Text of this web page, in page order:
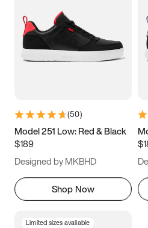
3.5 4 4.5
5.5 6 6.5 7
9.5 10 10.5
11.5
(50)
Model 251 Low: Red & Black
$189
Designed by MKBHD
Shop Now
Limited sizes available